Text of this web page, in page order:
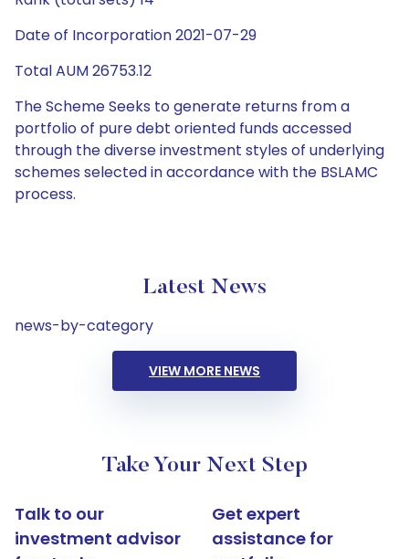
Date of Incorporation 2021-07-29
Total AUM 26753.12
The Scheme Seeks to generate returns from a
portfolio of pure debt oriented funds accessed
through the diverse investment styles of underlying
schemes selected in accordance with the BSLAMC
process.
Latest News
news-by-category
VIEW MORE NEWS
Take Your Next Step
Talk to our
investment advisor
Get expert
assistance for